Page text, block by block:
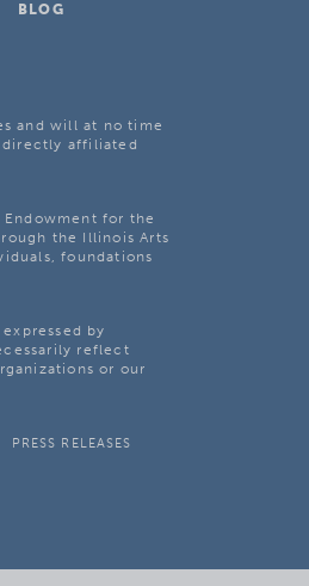
BLOG
and will at no time
directly affiliated
for the
the Illinois Arts
foundations
by
reflect
or our
PRESS RELEASES